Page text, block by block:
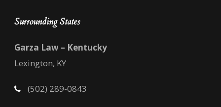
Surrounding States
Garza Law – Kentucky
Lexington, KY
(502) 289-0843